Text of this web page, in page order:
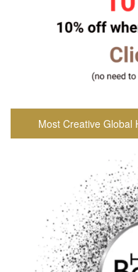
Most Creative Global